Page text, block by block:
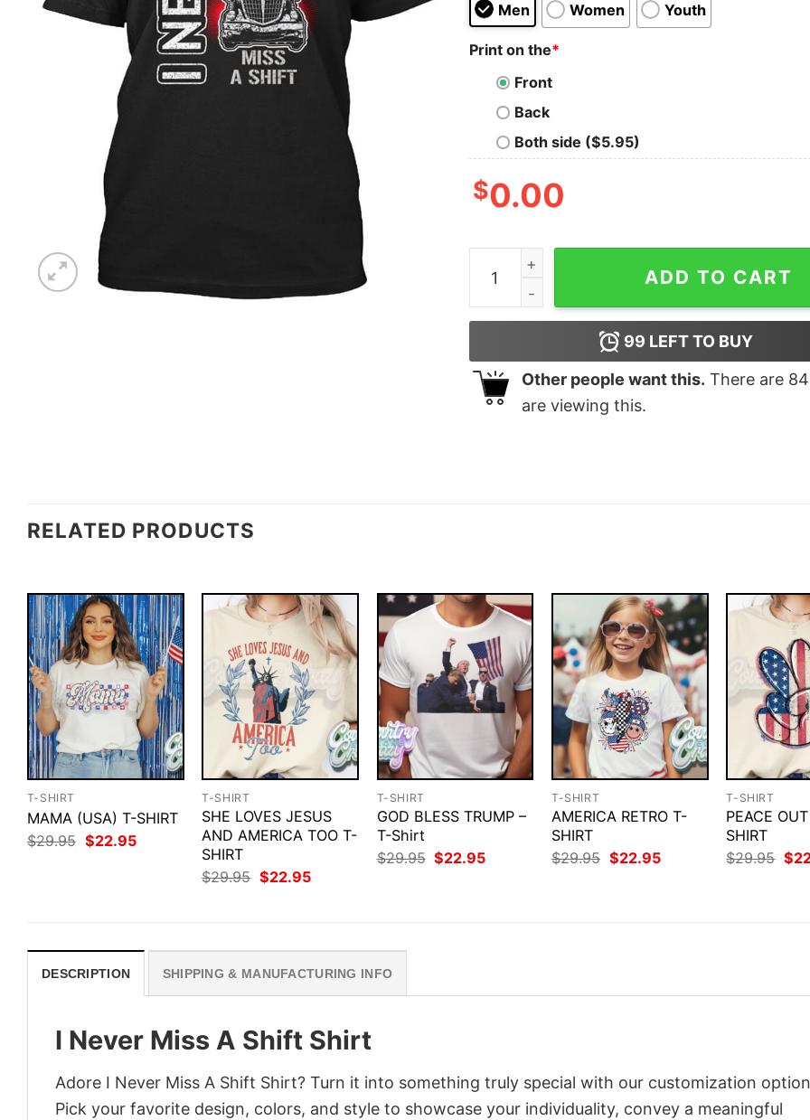
Men Women Youth
Print on the*
Front
Back
Both side ($5.95)
$0.00
I Never Miss A Shift Shirt quantity
ADD TO CART
99 LEFT TO BUY
Other people want this. There are 84
are viewing this.
RELATED PRODUCTS
T-SHIRT
MAMA (USA) T-SHIRT
$29.95 Original
price
$22.95Current
T-SHIRT
SHE LOVES JESUS
AND AMERICA TOO T-
SHIRT
$29.95 Original
price
$22.95Current
T-SHIRT
GOD BLESS TRUMP –
T-Shirt
$29.95 Original
price
$22.95Current
T-SHIRT
AMERICA RETRO T-
SHIRT
$29.95 Original
price
$22.95Current
T-SHIRT
PEACE
SHIRT
$29.95
price
$
DESCRIPTION SHIPPING & MANUFACTURING INFO
I Never Miss A Shift Shirt
Adore I Never Miss A Shift Shirt? Turn it into something truly special with our customization
Pick your favorite design, colors, and style to showcase your individuality, convey a meaningful